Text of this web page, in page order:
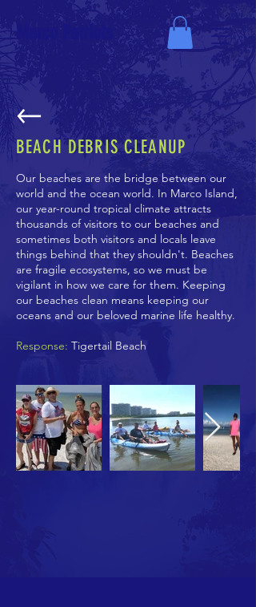
BEACH DEBRIS CLEANUP
Our beaches are the bridge between our
world and the ocean world. In Marco Island,
our year-round tropical climate attracts
thousands of visitors to our beaches and
sometimes both visitors and locals leave
things behind that they shouldn't. Beaches
are fragile ecosystems, so we must be
vigilant in how we care for them. Keeping
our beaches clean means keeping our
oceans and our beloved marine life healthy.
Response: Tigertail Beach